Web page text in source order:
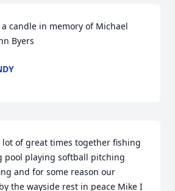
a candle in memory of Michael
Byers
lot of great times together fishing
pool playing softball pitching
and for some reason our
the wayside rest in peace Mike I